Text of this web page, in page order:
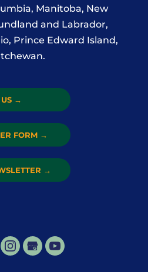
Manitoba, New
and Labrador,
Prince Edward Island,
→
FORM →
→